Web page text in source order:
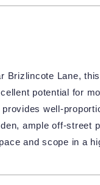
Brizlincote Lane,
potential for
well-
ample off-street
and scope in a